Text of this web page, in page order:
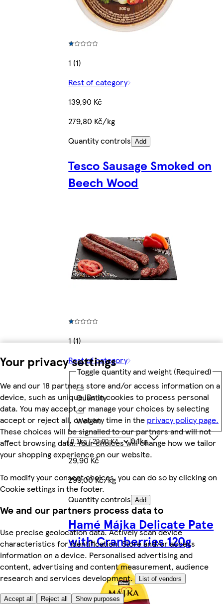
Your privacy settings
We and our 18 partners store and/or access information on a
device, such as unique IDs in cookies to process personal
data. You may accept or manage your choices by selecting
accept or reject all, or at any time in the privacy policy page.
These choices will be signalled to our partners and will not
affect browsing data. Your choices will change how we tailor
your shopping experience on our website.
To modify your consent choices, you can do so by clicking on
Cookie settings in the footer.
We and our partners process data to
Use precise geolocation data. Actively scan device
characteristics for identification. Store and/or access
information on a device. Personalised advertising and
content, advertising and content measurement, audience
research and services development.
List of vendors
Accept all Reject all Show purposes
1 (1)
Rest of category
139,90 Kč
279,80 Kč/kg
Quantity controls Add
Tesco Sausage Smoked on
Beech Wood
1 (1)
Rest of category
Toggle quantity and weight (Required)
Quantity
Weight
0.1kg
29,90 Kč
299,00 Kč/kg
Quantity controls Add
Hamé Májka Delicate Pate
with Cranberries 120g